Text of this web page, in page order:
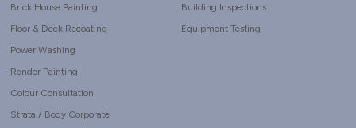
Brick House Painting
Floor & Deck Recoating
Power Washing
Render Painting
Colour Consultation
Strata / Body Corporate
Building Inspections
Equipment Testing